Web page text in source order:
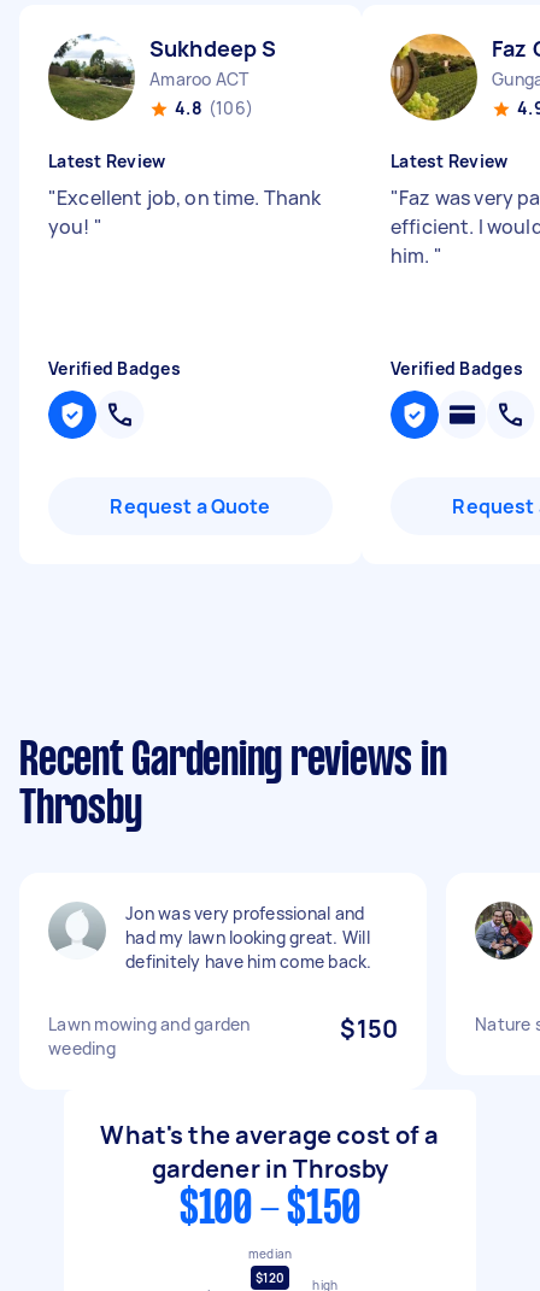
Sukhdeep S
Amaroo ACT
4.8 (106)
Latest Review
"Excellent job, on time. Thank
you! "
Verified Badges
Request a Quote
Faz
Latest Review
"Faz was very
efficient. I
him. "
Verified Badges
Request
Recent Gardening reviews in
Throsby
Jon was very professional and
had my lawn looking great. Will
definitely have him come back.
Lawn mowing and garden
weeding
$150 Nature
What's the average cost of a
gardener in Throsby
$100 - $150
median
$120
high